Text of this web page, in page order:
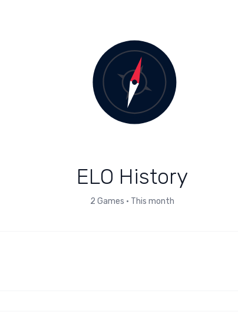
ELO History
2 Games • This month